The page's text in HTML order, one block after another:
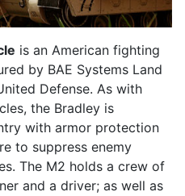
is an American fighting
by BAE Systems Land
Defense. As with
the Bradley is
with armor protection
to suppress enemy
The M2 holds a crew of
and a driver; as well as